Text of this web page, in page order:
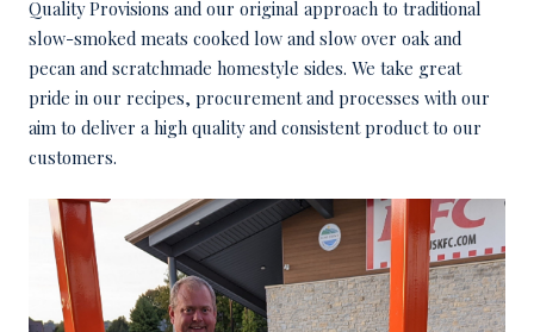
Quality Provisions and our original approach to traditional
slow-smoked meats cooked low and slow over oak and
pecan and scratchmade homestyle sides. We take great
pride in our recipes, procurement and processes with our
aim to deliver a high quality and consistent product to our
customers.